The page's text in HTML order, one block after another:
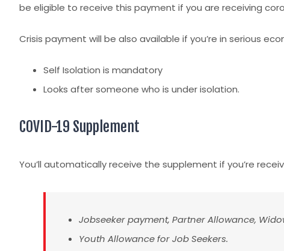
be eligible to receive this payment if you are receiving
Crisis payment will be also available if you’re in serious
Self Isolation is mandatory
Looks after someone who is under isolation.
COVID-19 Supplement
You’ll automatically receive the supplement if you’re
Jobseeker payment, Partner Allowance,
Youth Allowance for Job Seekers.